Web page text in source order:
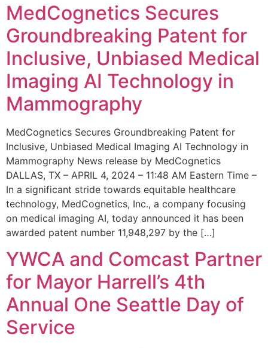
MedCognetics Secures
Groundbreaking Patent for
Inclusive, Unbiased Medical
Imaging AI Technology in
Mammography
MedCognetics Secures Groundbreaking Patent for
Inclusive, Unbiased Medical Imaging AI Technology in
Mammography News release by MedCognetics
DALLAS, TX – APRIL 4, 2024 – 11:48 AM Eastern Time –
In a significant stride towards equitable healthcare
technology, MedCognetics, Inc., a company focusing
on medical imaging AI, today announced it has been
awarded patent number 11,948,297 by the […]
YWCA and Comcast Partner
for Mayor Harrell’s 4th
Annual One Seattle Day of
Service